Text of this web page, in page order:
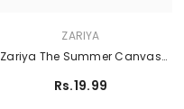
ZARIYA
Zariya The Summer Canvas
Rs.19.99